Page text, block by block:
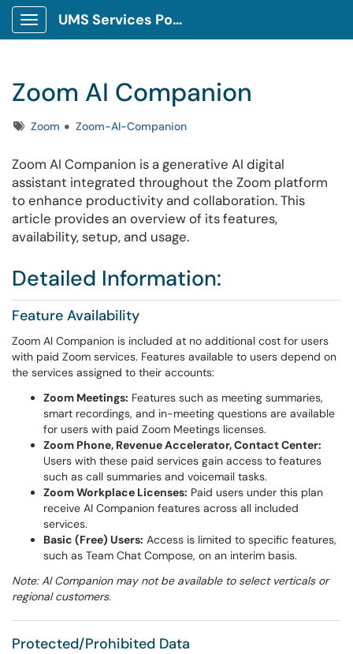
Show Applications Menu
UMS Services Portal
Zoom AI Companion
TagsZoom Zoom-AI-Companion
Zoom AI Companion is a generative AI digital
assistant integrated throughout the Zoom platform
to enhance productivity and collaboration. This
article provides an overview of its features,
availability, setup, and usage.
Detailed Information:
Feature Availability
Zoom AI Companion is included at no additional cost for users
with paid Zoom services. Features available to users depend on
the services assigned to their accounts:
Zoom Meetings: Features such as meeting summaries,
smart recordings, and in-meeting questions are available
for users with paid Zoom Meetings licenses.
Zoom Phone, Revenue Accelerator, Contact Center:
Users with these paid services gain access to features
such as call summaries and voicemail tasks.
Zoom Workplace Licenses: Paid users under this plan
receive AI Companion features across all included
services.
Basic (Free) Users: Access is limited to specific features,
such as Team Chat Compose, on an interim basis.
Note: AI Companion may not be available to select verticals or
regional customers.
Protected/Prohibited Data